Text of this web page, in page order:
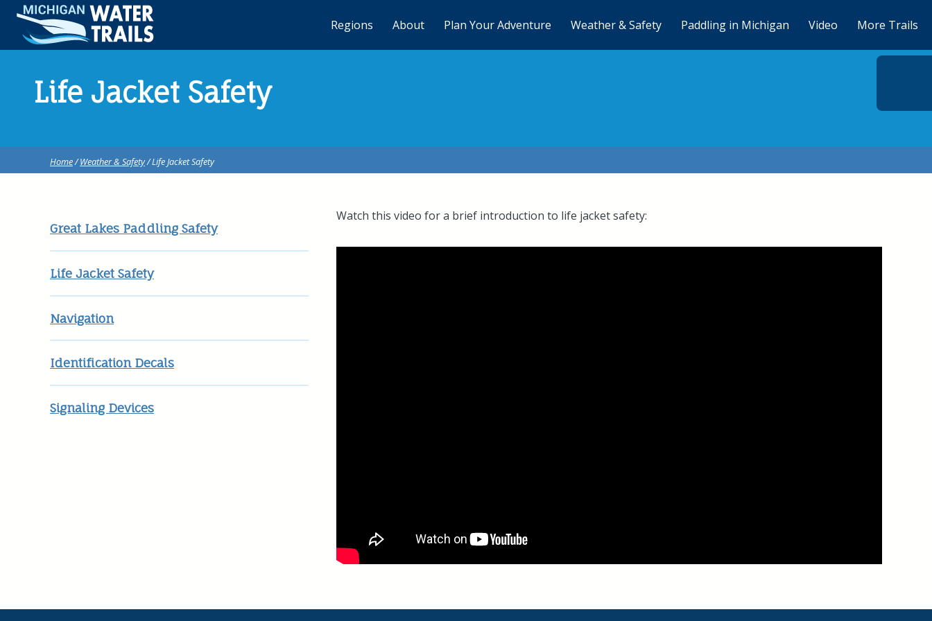
Life Jacket Safety
Home/Weather & Safety/ Life Jacket Safety
Great Lakes Paddling Safety
Life Jacket Safety
Navigation
Identification Decals
Signaling Devices
Watch this video for a brief introduction to life jacket safety:
Regions About Plan Your Adventure Weather & Safety Paddling in Michigan Video More Trails